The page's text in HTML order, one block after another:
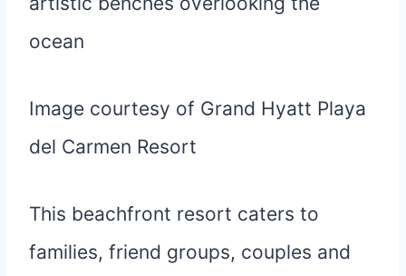
Image courtesy of Grand Hyatt Playa
del Carmen Resort
This beachfront resort caters to
families, friend groups, couples and